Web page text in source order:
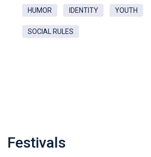
HUMOR IDENTITY YOUTH
SOCIAL RULES
Festivals